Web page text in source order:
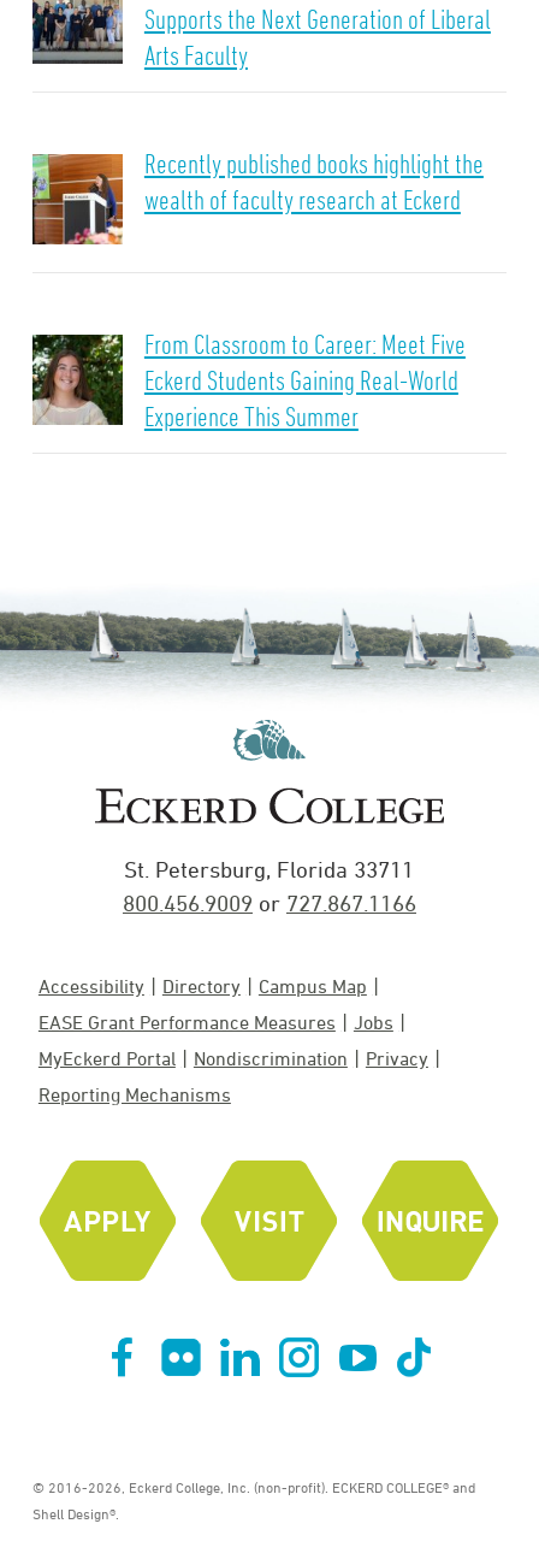
Supports the Next Generation of Liberal
Arts Faculty
Recently published books highlight the
wealth of faculty research at Eckerd
From Classroom to Career: Meet Five
Eckerd Students Gaining Real-World
Experience This Summer
St. Petersburg, Florida 33711
800.456.9009 or 727.867.1166
Accessibility Directory
Campus Map
EASE Grant Performance Measures
Jobs
MyEckerd Portal
Nondiscrimination
Privacy
Reporting Mechanisms
© 2016-2026, Eckerd College, Inc. (non-profit). ECKERD COLLEGE® and
Shell Design®.